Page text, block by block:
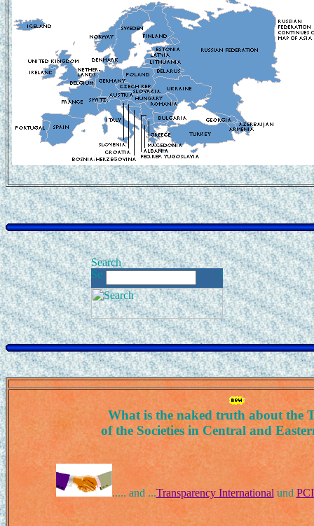
What is the naked truth about the
of the Societies in Central and
..... and ...Transparency Internationalund